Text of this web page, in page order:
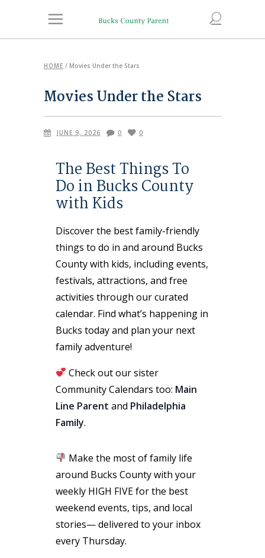
HOME / Movies Under the Stars
Movies Under the Stars
JUNE 9, 2026 0 0
The Best Things To
Do in Bucks County
with Kids
Discover the best family-friendly
things to do in and around Bucks
County with kids, including events,
festivals, attractions, and free
activities through our curated
calendar. Find what’s happening in
Bucks today and plan your next
family adventure!
Check out our sister
Community Calendars too: Main
Line Parent and Philadelphia
Family.
Make the most of family life
around Bucks County with your
weekly HIGH FIVE for the best
weekend events, tips, and local
stories— delivered to your inbox
every Thursday.